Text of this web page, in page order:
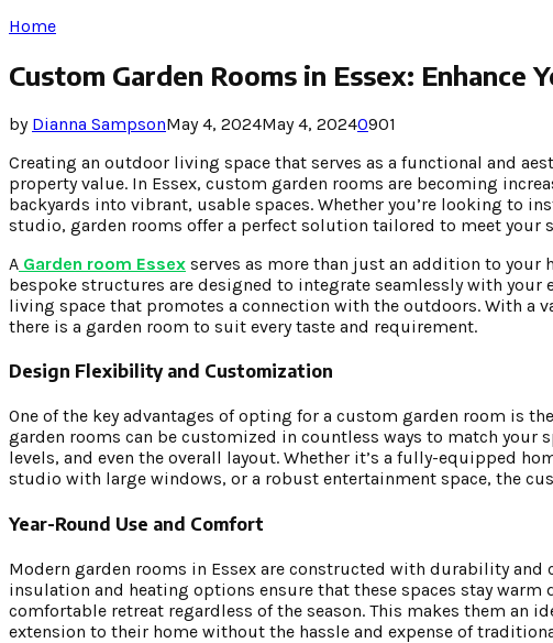
Home
Custom Garden Rooms in Essex: Enhance
by Dianna SampsonMay 4, 2024May 4, 20240901
Creating an outdoor living space that serves as a functional and
property value. In Essex, custom garden rooms are becoming
backyards into vibrant, usable spaces. Whether you’re looking to
studio, garden rooms offer a perfect solution tailored to meet your
A Garden room Essex serves as more than just an addition to your
bespoke structures are designed to integrate seamlessly with
living space that promotes a connection with the outdoors. With
there is a garden room to suit every taste and requirement.
Design Flexibility and Customization
One of the key advantages of opting for a custom garden room is
garden rooms can be customized in countless ways to match
levels, and even the overall layout. Whether it’s a fully-equipped
studio with large windows, or a robust entertainment space, the
Year-Round Use and Comfort
Modern garden rooms in Essex are constructed with durability
insulation and heating options ensure that these spaces stay
comfortable retreat regardless of the season. This makes them an
extension to their home without the hassle and expense of